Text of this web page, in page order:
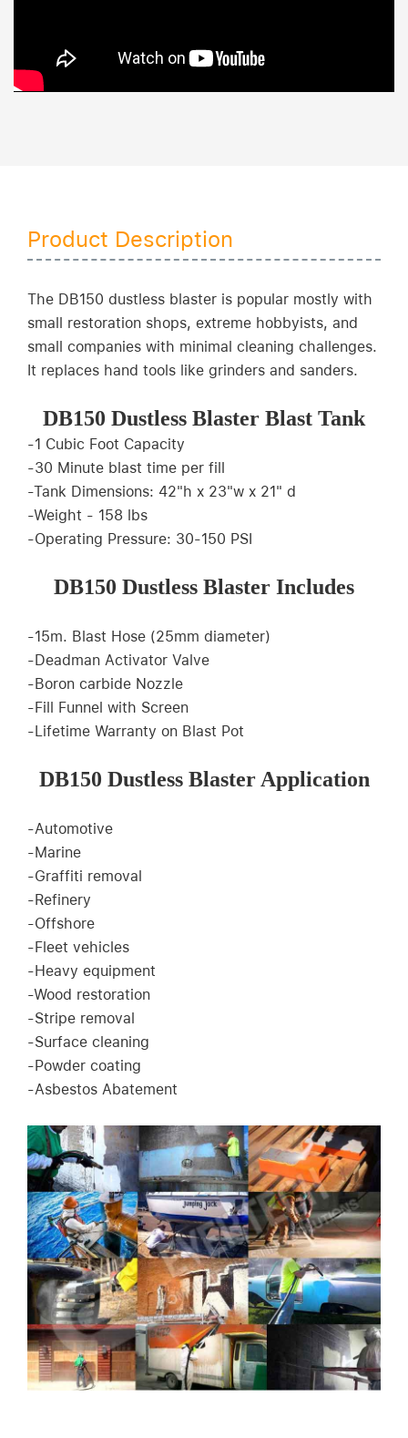
Product Description
The DB150 dustless blaster is popular mostly with
small restoration shops, extreme hobbyists, and
small companies with minimal cleaning challenges.
It replaces hand tools like grinders and sanders.
DB150 Dustless Blaster Blast Tank
-1 Cubic Foot Capacity
-30 Minute blast time per fill
-Tank Dimensions: 42"h x 23"w x 21" d
-Weight - 158 lbs
-Operating Pressure: 30-150 PSI
DB150 Dustless Blaster Includes
-15m. Blast Hose (25mm diameter)
-Deadman Activator Valve
-Boron carbide Nozzle
-Fill Funnel with Screen
-Lifetime Warranty on Blast Pot
DB150 Dustless Blaster Application
-Automotive
-Marine
-Graffiti removal
-Refinery
-Offshore
-Fleet vehicles
-Heavy equipment
-Wood restoration
-Stripe removal
-Surface cleaning
-Powder coating
-Asbestos Abatement